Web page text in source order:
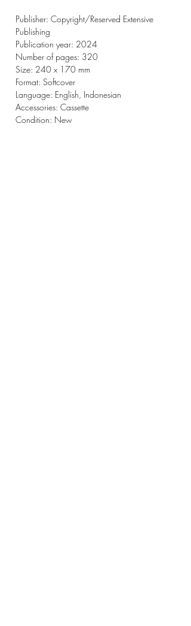
Publisher: Copyright/Reserved Extensive
Publishing
Publication year: 2024
Number of pages: 320
Size: 240 x 170 mm
Format: Softcover
Language: English, Indonesian
Accessories: Cassette
Condition: New